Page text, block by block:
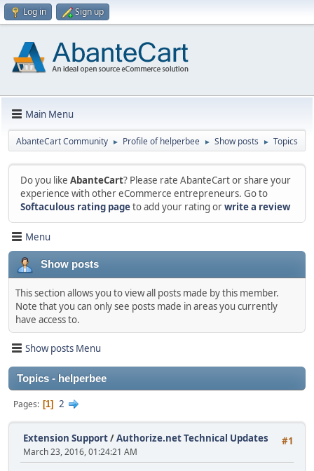
Log in Sign up
Main Menu
AbanteCart Community ► Profile of helperbee ► Show posts ► Topics
Do you like AbanteCart? Please rate AbanteCart or share your
experience with other eCommerce entrepreneurs. Go to
Softaculous rating pageto add your rating orwrite a review
Menu
Show posts
This section allows you to view all posts made by this member.
Note that you can only see posts made in areas you currently
have access to.
Show posts Menu
Topics - helperbee
Pages 1 2
#1
Extension Support/Authorize.net Technical Updates
March 23, 2016, 01:24:21 AM